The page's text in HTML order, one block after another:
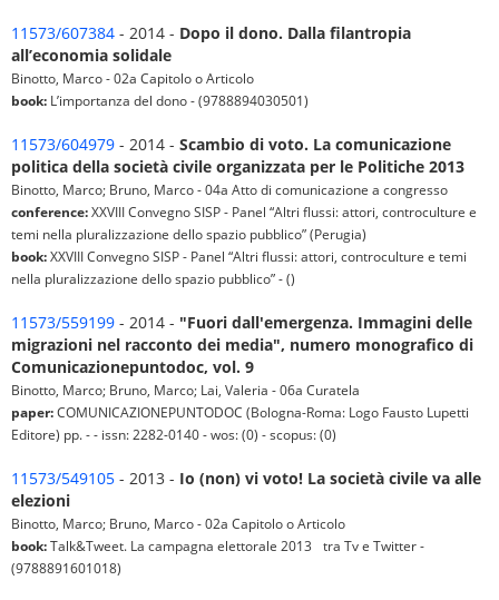
11573/607384 - 2014 - Dopo il dono. Dalla filantropia
all’economia solidale
Binotto, Marco - 02a Capitolo o Articolo
book: L’importanza del dono - (9788894030501)
11573/604979 - 2014 - Scambio di voto. La comunicazione
politica della società civile organizzata per le Politiche 2013
Binotto, Marco; Bruno, Marco - 04a Atto di comunicazione a congresso
conference:XXVIII Convegno SISP - Panel “Altri flussi: attori, controculture e
temi nella pluralizzazione dello spazio pubblico” (Perugia)
book:XXVIII Convegno SISP - Panel “Altri flussi: attori, controculture e temi
nella pluralizzazione dello spazio pubblico” - ()
11573/559199 - 2014 - "Fuori dall'emergenza. Immagini delle
migrazioni nel racconto dei media", numero monografico di
Comunicazionepuntodoc, vol. 9
Binotto, Marco; Bruno, Marco; Lai, Valeria - 06a Curatela
paper:COMUNICAZIONEPUNTODOC (Bologna-Roma: Logo Fausto Lupetti
Editore) pp. - - issn: 2282-0140 - wos: (0) - scopus: (0)
11573/549105 - 2013 - Io (non) vi voto! La società civile va alle
elezioni
Binotto, Marco; Bruno, Marco - 02a Capitolo o Articolo
book:Talk&Tweet. La campagna elettorale 2013 tra Tv e Twitter -
(9788891601018)